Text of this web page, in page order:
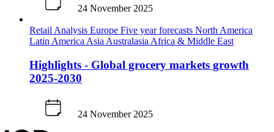
24 November 2025
Retail Analysis Europe Five year forecasts North America
Latin America Asia Australasia Africa & Middle East
Highlights - Global grocery markets growth
2025-2030
24 November 2025